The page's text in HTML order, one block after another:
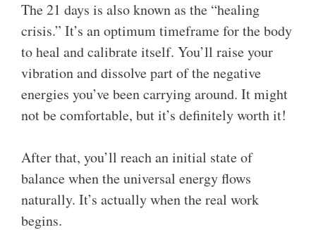
The 21 days is also known as the “healing
crisis.” It’s an optimum timeframe for the body
to heal and calibrate itself. You’ll raise your
vibration and dissolve part of the negative
energies you’ve been carrying around. It might
not be comfortable, but it’s definitely worth it!
After that, you’ll reach an initial state of
balance when the universal energy flows
naturally. It’s actually when the real work
begins.